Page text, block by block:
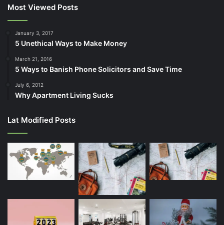
Most Viewed Posts
January 3, 2017
5 Unethical Ways to Make Money
March 21, 2016
5 Ways to Banish Phone Solicitors and Save Time
July 6, 2012
Why Apartment Living Sucks
Lat Modified Posts